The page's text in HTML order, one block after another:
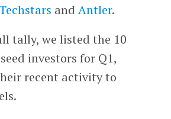
Techstars and Antler.
tally, we listed the 10
investors for Q1,
recent activity to